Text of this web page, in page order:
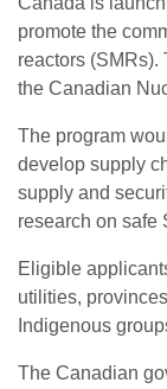
promote the
reactors (SMRs).
the Canadian
The program
develop supply
supply and
research on safe
Eligible
utilities,
Indigenous
The Canadian